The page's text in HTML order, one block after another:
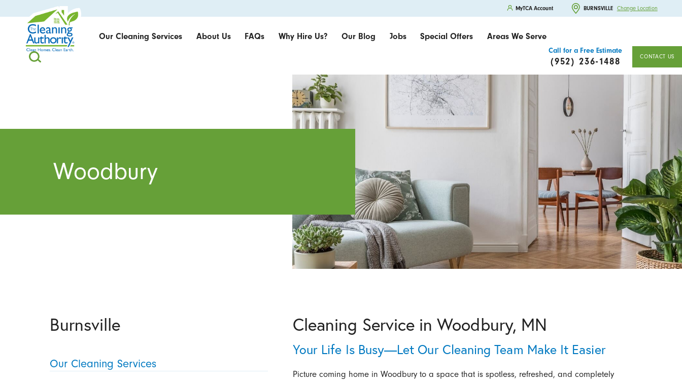
MyTCA Account BURNSVILLE Change Location
Our Cleaning Services About Us FAQs Why Hire Us? Our Blog Jobs Special Offers Areas We Serve
Call for a Free Estimate
(952) 236-1488 CONTACT US
Woodbury
Cleaning Service in Woodbury, MN
Your Life Is Busy—Let Our Cleaning Team Make It Easier
Picture coming home in Woodbury to a space that is spotless, refreshed, and completely
Burnsville
Our Cleaning Services